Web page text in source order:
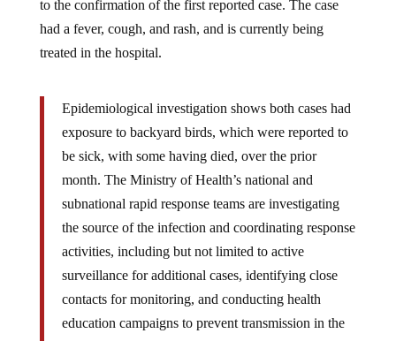
had a fever, cough, and rash, and is currently being
treated in the hospital.
exposure to backyard birds, which were reported to
be sick, with some having died, over the prior
month. The Ministry of Health’s national and
subnational rapid response teams are investigating
the source of the infection and coordinating response
activities, including but not limited to active
surveillance for additional cases, identifying close
contacts for monitoring, and conducting health
education campaigns to prevent transmission in the
community. –Infectious Disease Special Edition